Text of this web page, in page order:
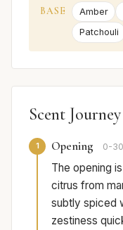
BASE Amber
Patchouli
Scent Journey
1 Opening 0-
The opening
citrus from
subtly spiced
zestiness